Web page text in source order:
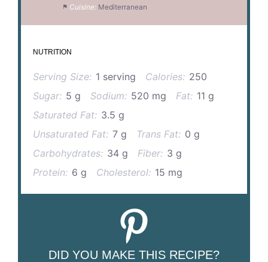
Cuisine: Mediterranean
NUTRITION
Serving Size: 1 serving Calories: 250
Sugar: 5 g Sodium: 520 mg Fat: 11 g
Saturated Fat: 3.5 g
Unsaturated Fat: 7 g Trans Fat: 0 g
Carbohydrates: 34 g Fiber: 3 g
Protein: 6 g Cholesterol: 15 mg
DID YOU MAKE THIS RECIPE?